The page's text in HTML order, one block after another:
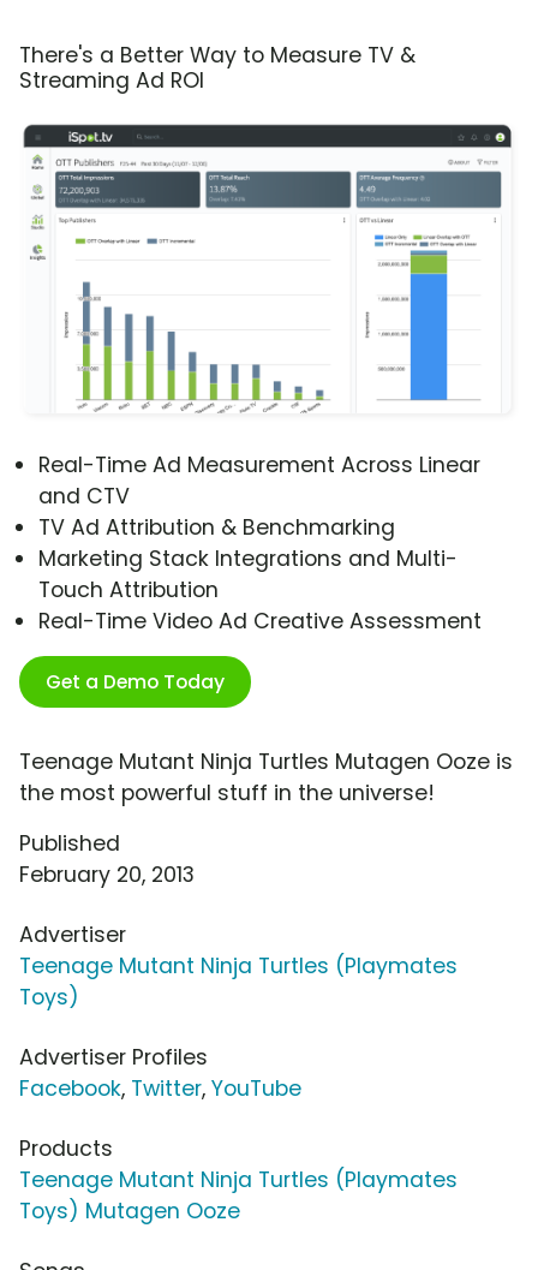
There's a Better Way to Measure TV &
Streaming Ad ROI
Real-Time Ad Measurement Across Linear
and CTV
TV Ad Attribution & Benchmarking
Marketing Stack Integrations and Multi-
Touch Attribution
Real-Time Video Ad Creative Assessment
Get a Demo Today
Teenage Mutant Ninja Turtles Mutagen Ooze is
the most powerful stuff in the universe!
Published
February 20, 2013
Advertiser
Teenage Mutant Ninja Turtles (Playmates
Toys)
Advertiser Profiles
Facebook, Twitter, YouTube
Products
Teenage Mutant Ninja Turtles (Playmates
Toys) Mutagen Ooze